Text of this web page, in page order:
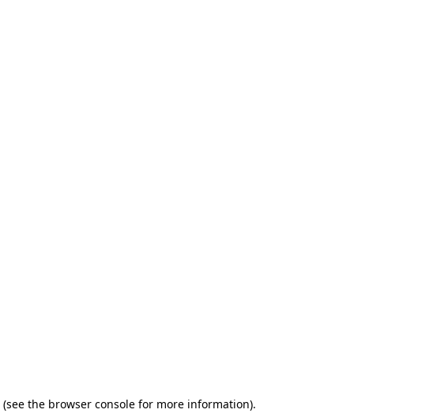
(see the browser consolefor more information).